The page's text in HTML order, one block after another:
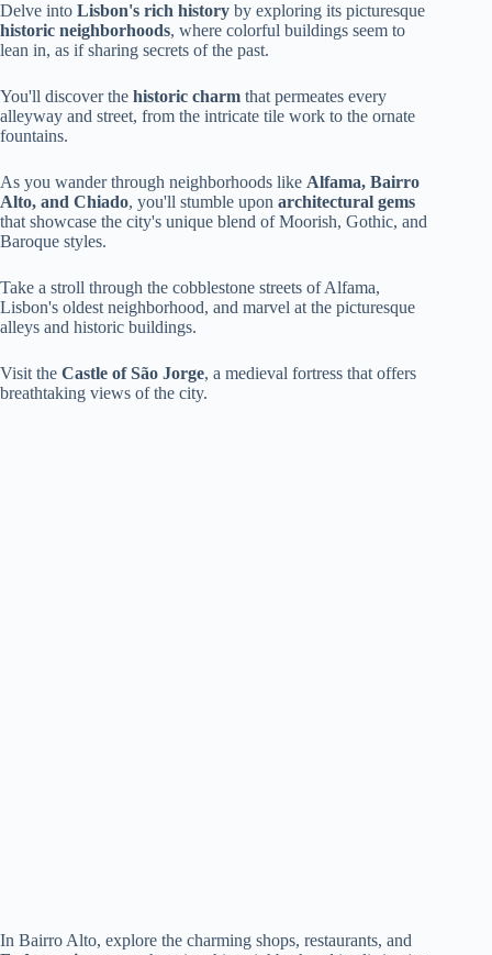
Delve into Lisbon's rich history by exploring its picturesque
historic neighborhoods, where colorful buildings seem to
lean in, as if sharing secrets of the past.
You'll discover the historic charm that permeates every
alleyway and street, from the intricate tile work to the ornate
fountains.
As you wander through neighborhoods like Alfama, Bairro
Alto, and Chiado, you'll stumble upon architectural gems
that showcase the city's unique blend of Moorish, Gothic, and
Baroque styles.
Take a stroll through the cobblestone streets of Alfama,
Lisbon's oldest neighborhood, and marvel at the picturesque
alleys and historic buildings.
Visit the Castle of São Jorge, a medieval fortress that offers
breathtaking views of the city.
In Bairro Alto, explore the charming shops, restaurants, and